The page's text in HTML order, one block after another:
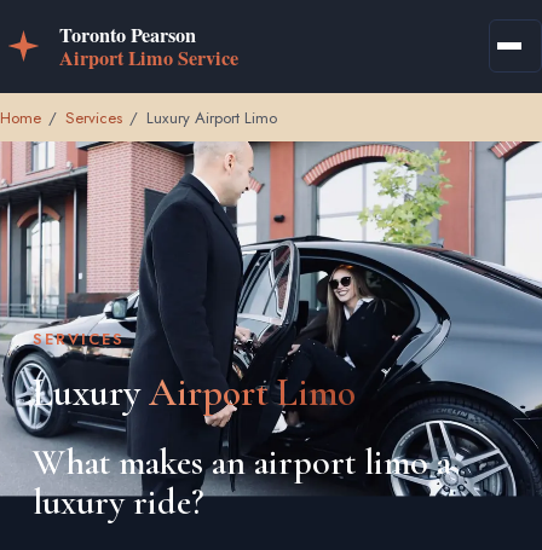
Home / Services / Luxury Airport Limo
SERVICES
LuxuryAirport Limo
What makes an airport limo a
luxury ride?